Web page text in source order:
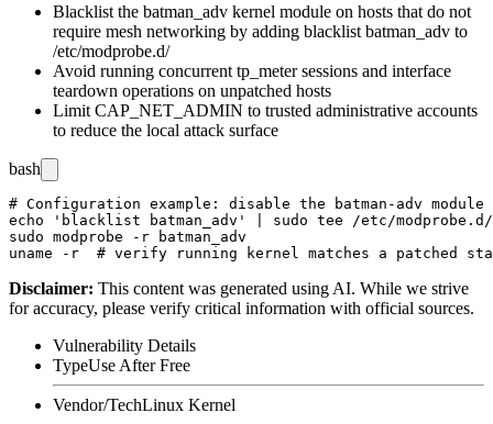
Blacklist the batman_adv kernel module on hosts that do not
require mesh networking by adding blacklist batman_adv to
/etc/modprobe.d/
Avoid running concurrent tp_metersessions and interface
teardown operations on unpatched hosts
Limit CAP_NET_ADMIN to trusted administrative accounts
to reduce the local attack surface
bash
# Configuration example: disable the batman-adv
echo 'blacklist batman_adv' | sudo tee /etc/modprobe.d/
sudo modprobe -r batman_adv
Disclaimer: This content was generated using AI. While we strive
for accuracy, please verify critical information with official sources.
Vulnerability Details
TypeUse After Free
Vendor/TechLinux Kernel